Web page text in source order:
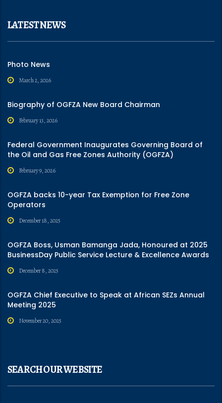
LATEST NEWS
Photo News
March 2, 2026
Biography of OGFZA New Board Chairman
February 13, 2026
Federal Government Inaugurates Governing Board of
the Oil and Gas Free Zones Authority (OGFZA)
February 9, 2026
OGFZA backs 10-year Tax Exemption for Free Zone
Operators
December 18, 2025
OGFZA Boss, Usman Bamanga Jada, Honoured at 2025
BusinessDay Public Service Lecture & Excellence Awards
December 8, 2025
OGFZA Chief Executive to Speak at African SEZs Annual
Meeting 2025
November 20, 2025
SEARCH OUR WEBSITE